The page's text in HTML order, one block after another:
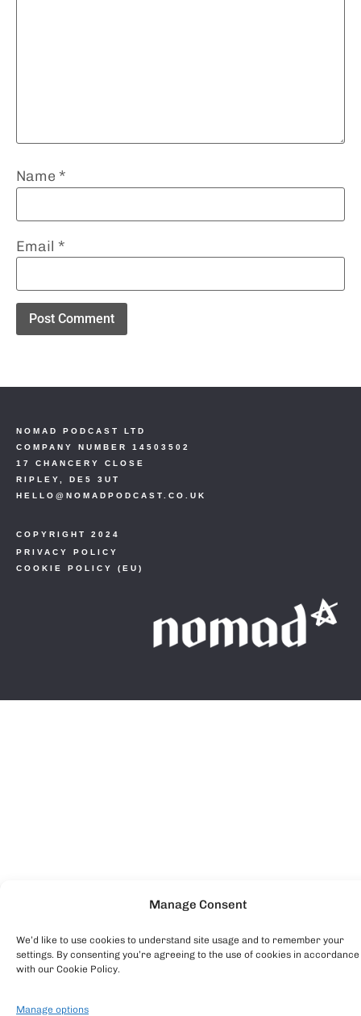
Manage Consent
We’d like to use cookies to understand site usage and to remember your
settings. By consenting you’re agreeing to the use of cookies in accordance
with our Cookie Policy.
Manage options
Name *
Email *
COPYRIGHT 2024
PRIVACY POLICY
COOKIE POLICY (EU)
NOMAD PODCAST LTD
COMPANY NUMBER 14503502
17 CHANCERY CLOSE
RIPLEY, DE5 3UT
HELLO@NOMADPODCAST.CO.UK